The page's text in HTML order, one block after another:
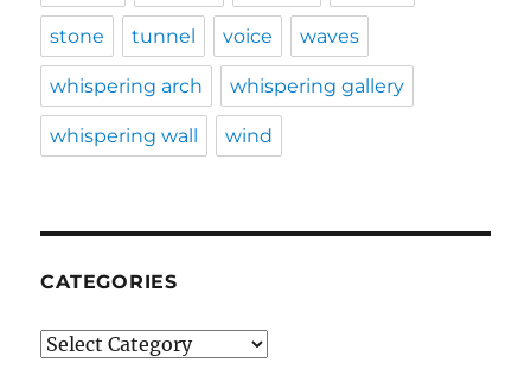
stone tunnel voice waves
whispering arch whispering gallery
whispering wall wind
CATEGORIES
Categories